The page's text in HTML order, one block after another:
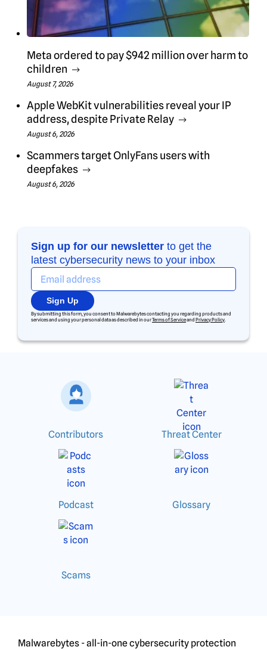
Meta ordered to pay $942 million over harm to
children
August 7, 2026
Apple WebKit vulnerabilities reveal your IP
address, despite Private Relay
August 6, 2026
Scammers target OnlyFans users with
deepfakes
August 6, 2026
Sign up for our newsletter to get the
latest cybersecurity news to your inbox
Sign Up
By submitting this form, you consent to Malwarebytes contacting you regarding products and
services and using your personal data as described in ourTerms of Serviceand Privacy Policy.
Contributors Threat Center
Podcast Glossary
Scams
Malwarebytes - all-in-one cybersecurity protection